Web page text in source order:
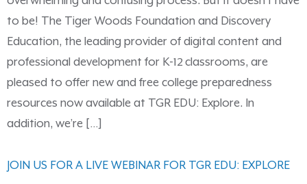
to be! The Tiger Woods Foundation and Discovery
Education, the leading provider of digital content and
professional development for K-12 classrooms, are
pleased to offer new and free college preparedness
resources now available at TGR EDU: Explore. In
addition, we’re […]
JOIN US FOR A LIVE WEBINAR FOR TGR EDU: EXPLORE